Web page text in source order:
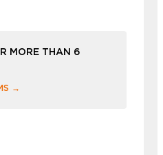
MORE THAN 6
→